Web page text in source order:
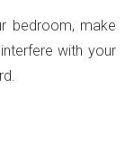
bedroom, make
with your